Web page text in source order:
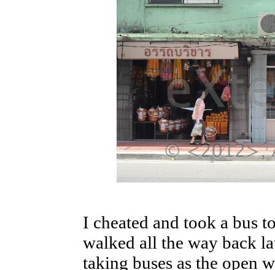
I cheated and took a bus
walked all the way back
taking buses as the open